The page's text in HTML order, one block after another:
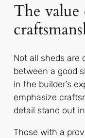
The
Not all sheds are
between a good
in the builder’s
emphasize
detail stand out
Those with a